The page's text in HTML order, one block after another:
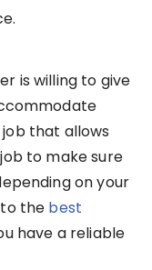
is willing to give
that allows
to make sure
on your
the best
have a reliable